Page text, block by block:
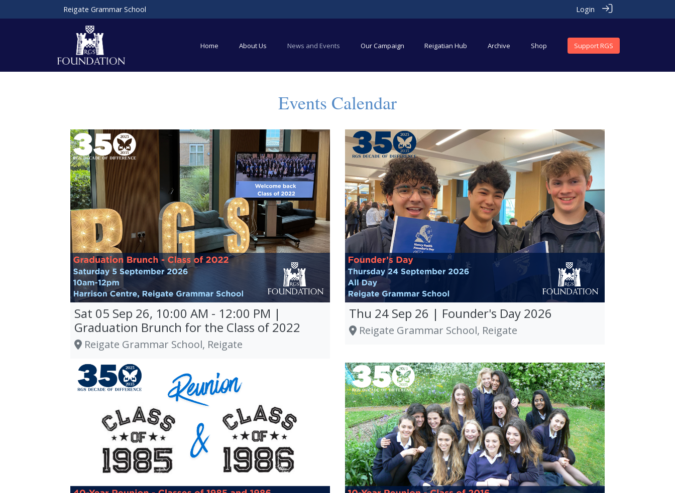
Reigate Grammar School Login
Home About Us News and Events Our Campaign Reigatian Hub Archive Shop Support RGS
Events Calendar
Sat 05 Sep 26, 10:00 AM - 12:00 PM |
Graduation Brunch for the Class of 2022
Reigate Grammar School, Reigate
Thu 24 Sep 26 | Founder's Day 2026
Reigate Grammar School, Reigate